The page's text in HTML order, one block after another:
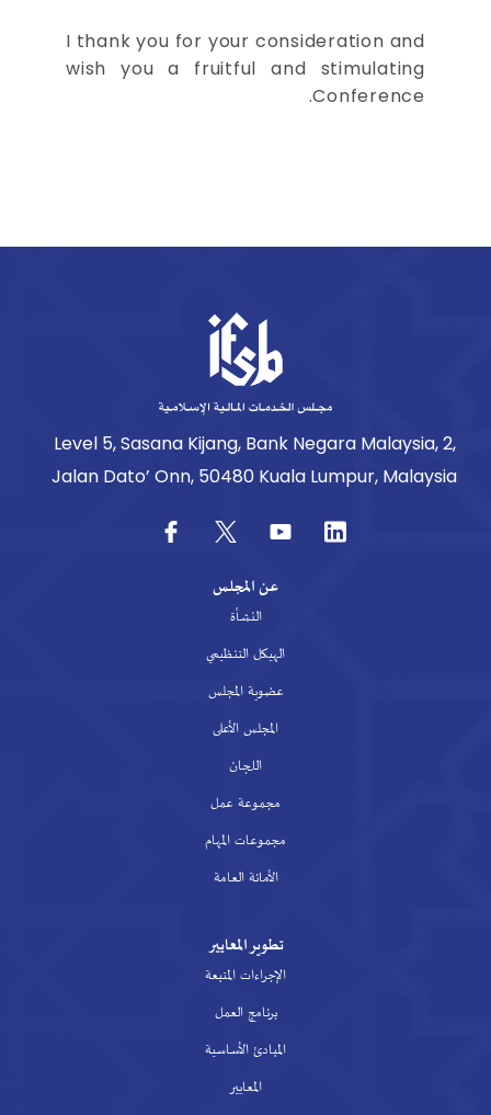
I thank you for your consideration and
wish you a fruitful and stimulating
Conference.
Level 5, Sasana Kijang, Bank Negara Malaysia, 2,
Jalan Dato’ Onn, 50480 Kuala Lumpur, Malaysia
عن المجلس
النشأة
الهيكل التنظيمي
عضوية المجلس
المجلس الأعلى
اللجان
مجموعة عمل
مجموعات المهام
الأمانة العامة
تطوير المعايير
الإجراءات المتبعة
برنامج العمل
المبادئ الأساسية
المعايير